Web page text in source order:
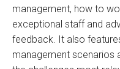
management, how to
exceptional staff and
feedback. It also
management scenarios